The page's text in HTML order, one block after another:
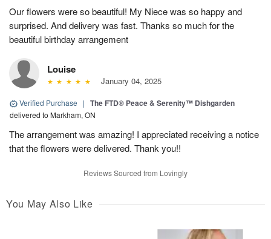
Our flowers were so beautiful! My Niece was so happy and
surprised. And delivery was fast. Thanks so much for the
beautiful birthday arrangement
Louise
January 04, 2025
Verified Purchase | The FTD® Peace & Serenity™ Dishgarden
delivered to Markham, ON
The arrangement was amazing! I appreciated receiving a notice
that the flowers were delivered. Thank you!!
Reviews Sourced from Lovingly
You May Also Like